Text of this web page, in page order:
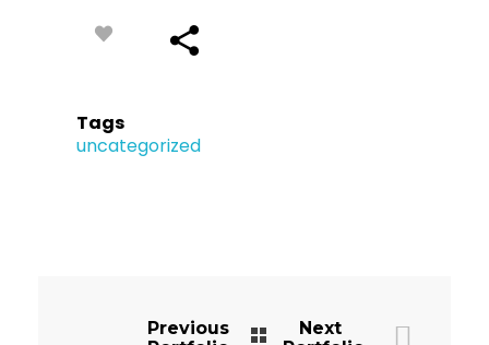
Tags
uncategorized
Previous
Next